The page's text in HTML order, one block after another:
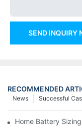
SEND INQUIRY
RECOMMENDED
Successful
News
Home Battery